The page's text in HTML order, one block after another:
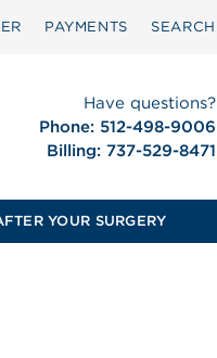
PAYMENTS SEARCH
Have questions?
Phone: 512-498-9006
Billing: 737-529-8471
YOUR SURGERY